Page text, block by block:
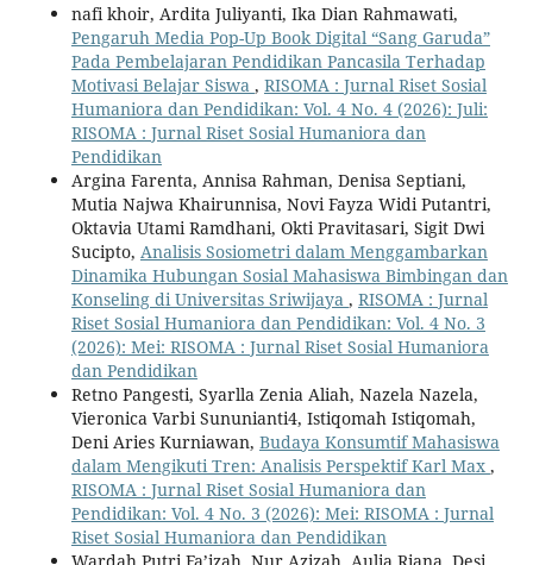
nafi khoir, Ardita Juliyanti, Ika Dian Rahmawati,
Pengaruh Media Pop-Up Book Digital “Sang Garuda”
Pada Pembelajaran Pendidikan Pancasila Terhadap
Motivasi Belajar Siswa , RISOMA : Jurnal Riset Sosial
Humaniora dan Pendidikan: Vol. 4 No. 4 (2026): Juli:
RISOMA : Jurnal Riset Sosial Humaniora dan
Pendidikan
Argina Farenta, Annisa Rahman, Denisa Septiani,
Mutia Najwa Khairunnisa, Novi Fayza Widi Putantri,
Oktavia Utami Ramdhani, Okti Pravitasari, Sigit Dwi
Sucipto, Analisis Sosiometri dalam Menggambarkan
Dinamika Hubungan Sosial Mahasiswa Bimbingan dan
Konseling di Universitas Sriwijaya , RISOMA : Jurnal
Riset Sosial Humaniora dan Pendidikan: Vol. 4 No. 3
(2026): Mei: RISOMA : Jurnal Riset Sosial Humaniora
dan Pendidikan
Retno Pangesti, Syarlla Zenia Aliah, Nazela Nazela,
Vieronica Varbi Sununianti4, Istiqomah Istiqomah,
Deni Aries Kurniawan, Budaya Konsumtif Mahasiswa
dalam Mengikuti Tren: Analisis Perspektif Karl Max ,
RISOMA : Jurnal Riset Sosial Humaniora dan
Pendidikan: Vol. 4 No. 3 (2026): Mei: RISOMA : Jurnal
Riset Sosial Humaniora dan Pendidikan
Wardah Putri Fa’izah, Nur Azizah, Aulia Riana, Desi